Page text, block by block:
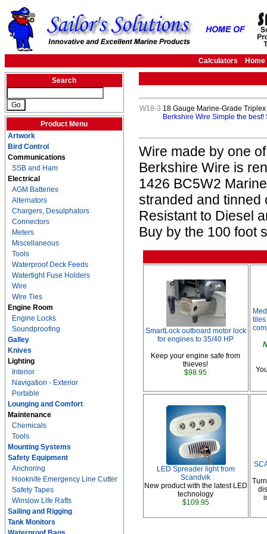
Calculators Home
Search
Product Menu
Artwork
Bird Control
Communications
SSB and Ham
Electrical
AGM Batteries
Alternators
Chargers, Desulphators
Connectors
Meters
Miscellaneous
Tools
Waterproof Deck Feeds
Watertight Fuse Holders
Wire
Wire Ties
Engine Room
Engine Locks
Soundproofing
Galley
Knives
Lighting
Interior
Navigation - Exterior
Portable
Lounging and Comfort
Maintenance
Chemicals
Tools
Mounting Systems
Safety Equipment
Anchoring
Hooknife Emergency Line Cutter
Safety Tapes
Winslow Life Rafts
Sailing and Rigging
Tank Monitors
W18-3 18 Gauge Marine-Grade
Berkshire Wire Simple the
Wire made by one
Berkshire Wire is
1426 BC5W2
stranded and tinned
Resistant to Diesel
Buy by the 100 foot
SmartLock outboard motor lock
for engines to 35/40 HP
Keep your engine safe from
thieves!
$98.95
LED Spreader light from
Scandvik
New product with the latest LED
technology
$109.95